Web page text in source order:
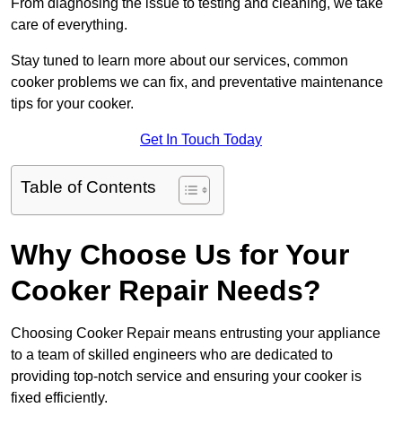
From diagnosing the issue to testing and cleaning, we take
care of everything.
Stay tuned to learn more about our services, common
cooker problems we can fix, and preventative maintenance
tips for your cooker.
Get In Touch Today
Table of Contents
Why Choose Us for Your
Cooker Repair Needs?
Choosing Cooker Repair means entrusting your appliance
to a team of skilled engineers who are dedicated to
providing top-notch service and ensuring your cooker is
fixed efficiently.